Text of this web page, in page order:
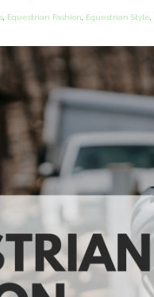
, Equestrian Fashion, Equestrian Style,